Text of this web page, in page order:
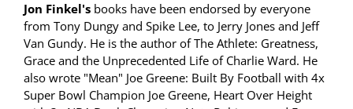
Jon Finkel'sbooks have been endorsed by everyone
from Tony Dungy and Spike Lee, to Jerry Jones and Jeff
Van Gundy. He is the author of The Athlete: Greatness,
Grace and the Unprecedented Life of Charlie Ward. He
also wrote "Mean" Joe Greene: Built By Football with 4x
Super Bowl Champion Joe Greene, Heart Over Height